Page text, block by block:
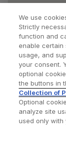
Privacy Policy
We use
Strictly
function and
enable certain
usage, and
your consent.
optional
the buttons in
Collection of
Optional
analyze site
used only with